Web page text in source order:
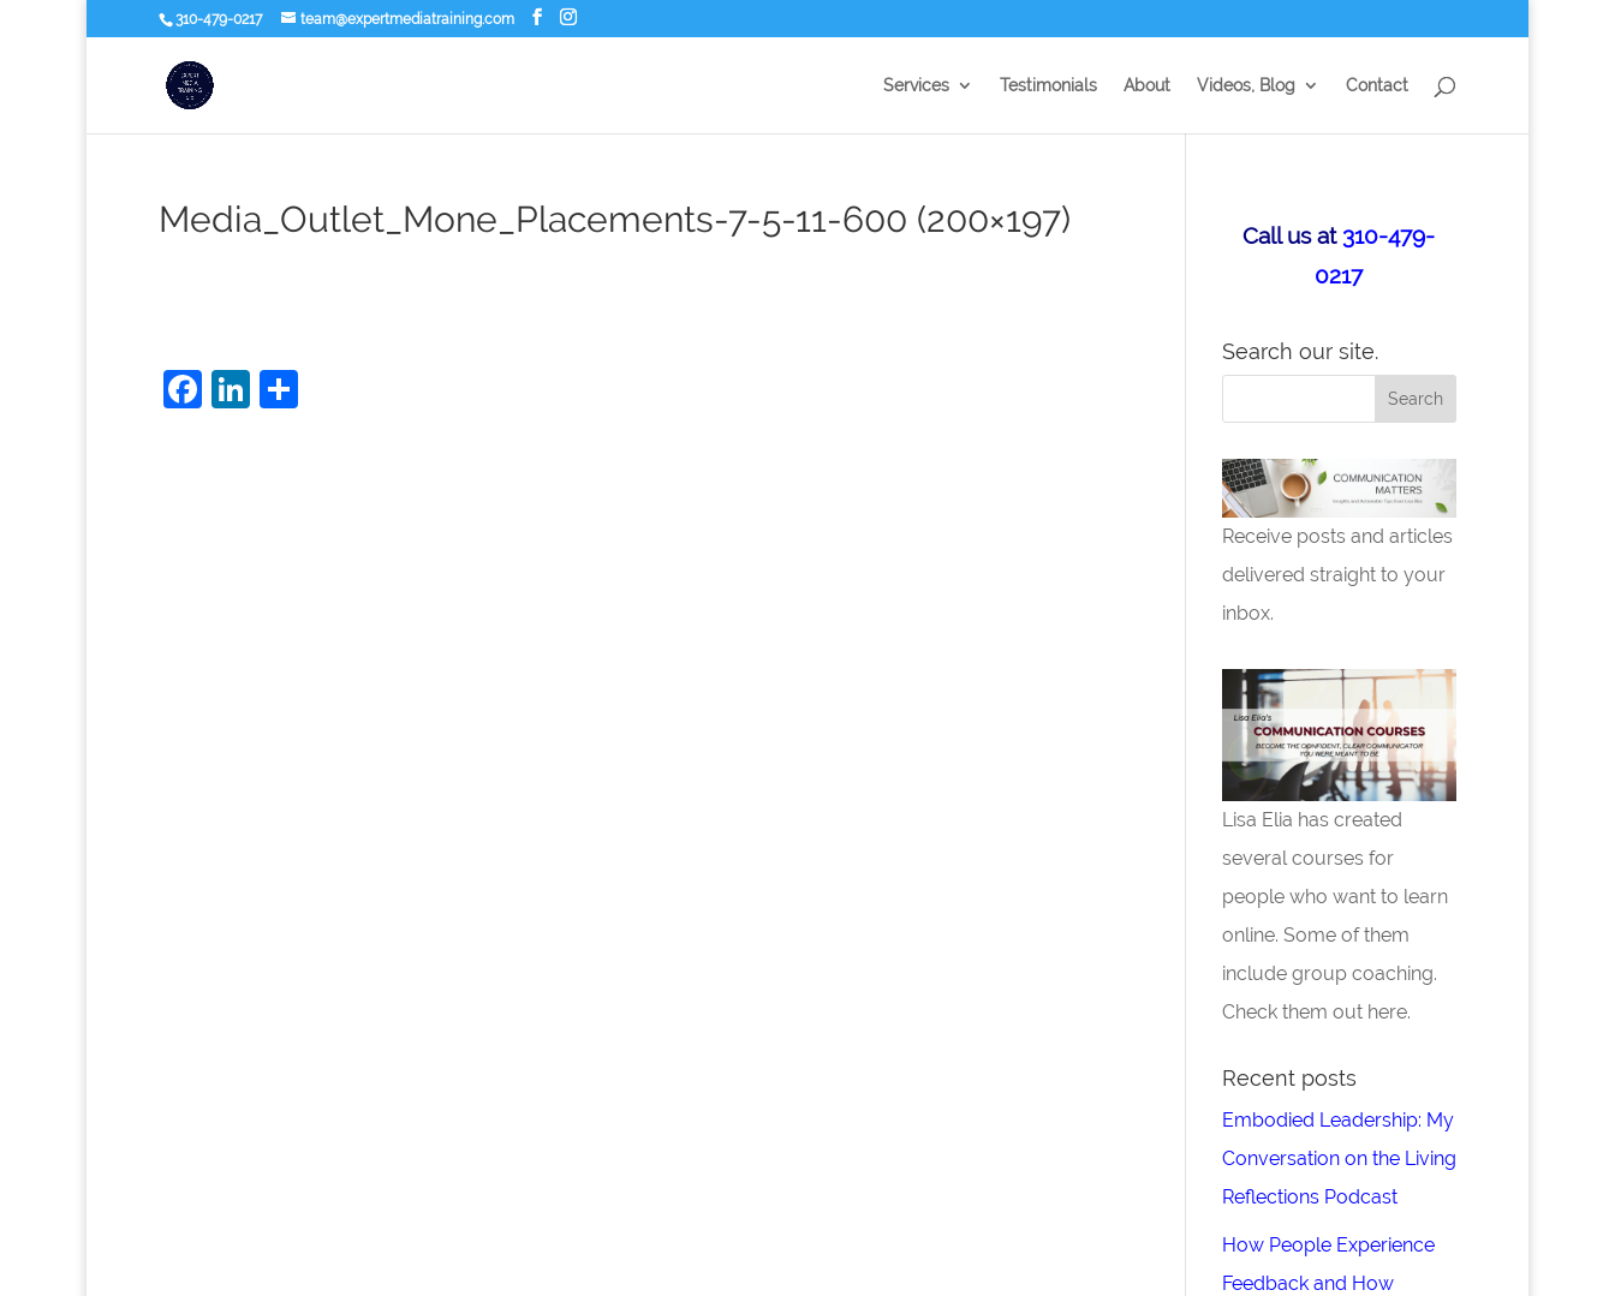
310-479-0217 team@expertmediatraining.com
Services Testimonials About Videos, Blog Contact
Media_Outlet_Mone_Placements-7-5-11-600 (200×197)
Facebook
LinkedIn
Call us at310-479-
0217
Search our site.
Receive posts and articles
delivered straight to your
inbox.
Lisa Elia has created
several courses for
people who want to learn
online. Some of them
include group coaching.
Check them out here.
Recent posts
Embodied Leadership: My
Conversation on the Living
Reflections Podcast
How People Experience
Feedback and How